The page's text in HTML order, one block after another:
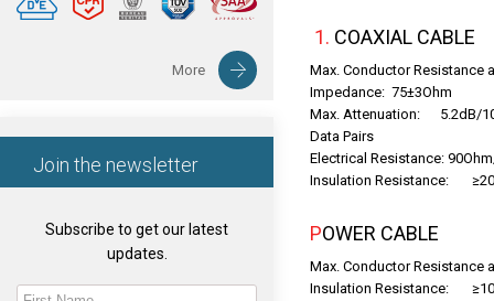
More
Join the newsletter
Subscribe to get our latest
updates.
1. COAXIAL CABLE
Max. Conductor Resistance
Impedance: 75±3Ohm
Max. Attenuation: 5.2dB/
Data Pairs
Electrical Resistance:
Insulation Resistance:
POWER CABLE
Max. Conductor Resistance
Insulation Resistance: